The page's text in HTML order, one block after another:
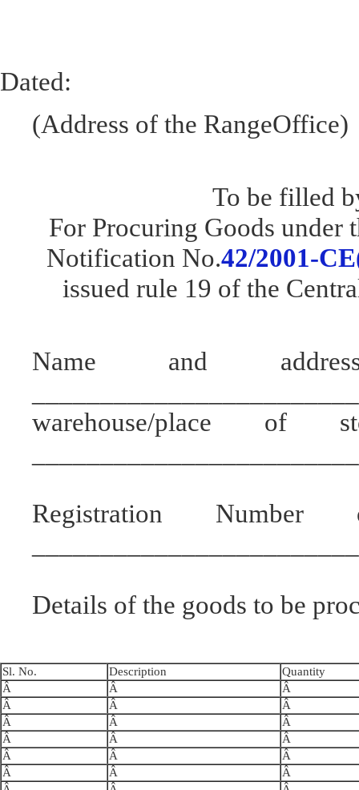
Dated:
(Address of the RangeOffice)
To be filled
For Procuring Goods under
Notification No.42/2001-
issued rule 19 of the
Name and
warehouse/place
Registration Number
Details of the goods to be
Sl. No. Description
Quantity
Â
Â
Â
Â
Â
Â
Â
Â
Â
Â
Â
Â
Â
Â
Â
Â
Â
Â